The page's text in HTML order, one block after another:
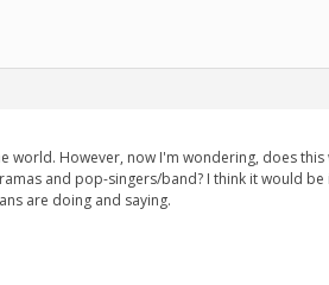
world. However, now I'm wondering, does
and pop-singers/band? I think it would
are doing and saying.